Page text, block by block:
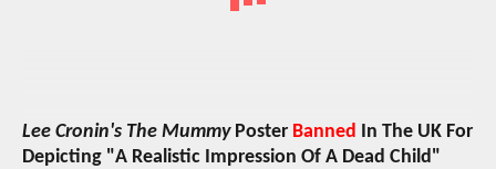
Lee Cronin's The MummyPoster Banned In The UK For
Depicting "A Realistic Impression Of A Dead Child"